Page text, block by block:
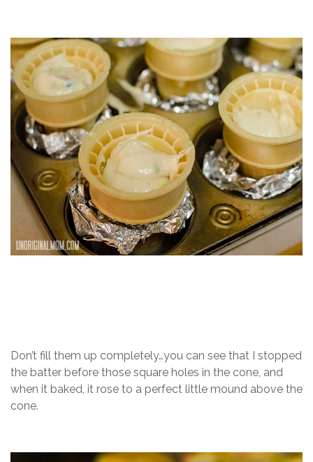
Don’t fill them up completely…you can see that I stopped
the batter before those square holes in the cone, and
when it baked, it rose to a perfect little mound above the
cone.